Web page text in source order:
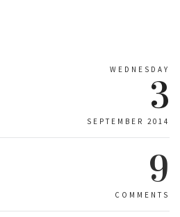
WEDNESDAY
3
SEPTEMBER 2014
9
COMMENTS